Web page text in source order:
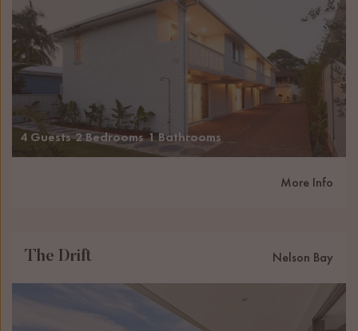
4 Guests 2 Bedrooms 1 Bathrooms
More Info
The Drift Nelson Bay